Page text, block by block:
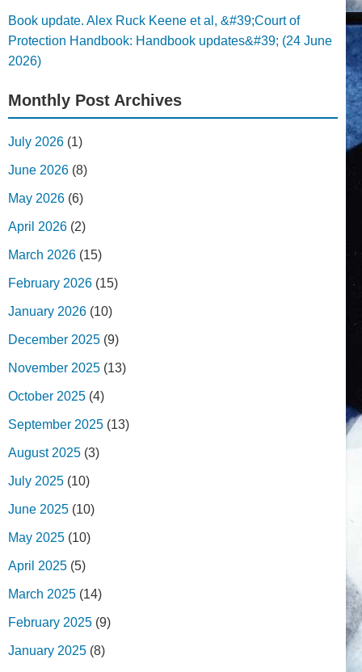
Book update. Alex Ruck Keene et al, &#39;Court of
Protection Handbook: Handbook updates&#39; (24 June
2026)
Monthly Post Archives
July 2026 (1)
June 2026 (8)
May 2026 (6)
April 2026 (2)
March 2026 (15)
February 2026 (15)
January 2026 (10)
December 2025 (9)
November 2025 (13)
October 2025 (4)
September 2025 (13)
August 2025 (3)
July 2025 (10)
June 2025 (10)
May 2025 (10)
April 2025 (5)
March 2025 (14)
February 2025 (9)
January 2025 (8)